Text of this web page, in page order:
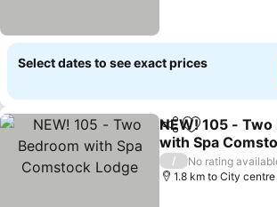
Select dates to see exact prices
ShareAdd to
NEW! 105 -
with Spa
/
No rating
1.8 km to City centre